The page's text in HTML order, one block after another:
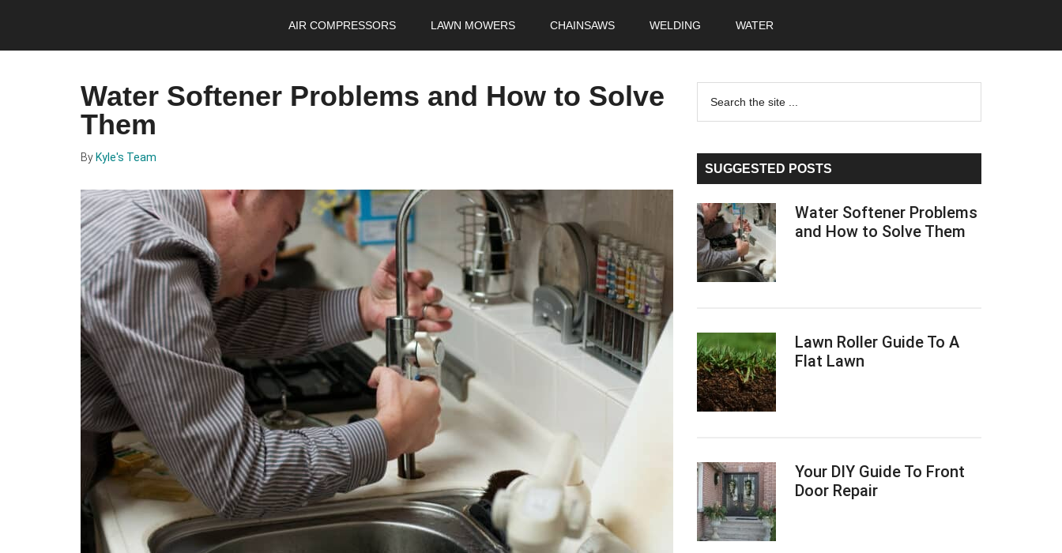
main
primary
footer
AIR COMPRESSORS LAWN MOWERS CHAINSAWS WELDING WATER
Water Softener Problems and How to Solve
Them
By Kyle's Team
Primary
Sidebar
...
SUGGESTED POSTS
Water Softener Problems
and How to Solve Them
Lawn Roller Guide To A
Flat Lawn
Your DIY Guide To Front
Door Repair